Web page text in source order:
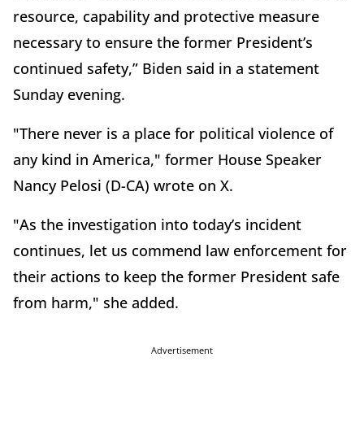
resource, capability and protective measure
necessary to ensure the former President’s
continued safety,” Biden said in a statement
Sunday evening.
"There never is a place for political violence of
any kind in America," former House Speaker
Nancy Pelosi (D-CA) wrote on X.
"As the investigation into today’s incident
continues, let us commend law enforcement for
their actions to keep the former President safe
from harm," she added.
Advertisement